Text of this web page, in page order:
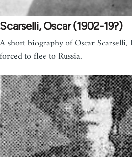
Scarselli, Oscar (1902-19?)
A short biography of Oscar
forced to flee to Russia.